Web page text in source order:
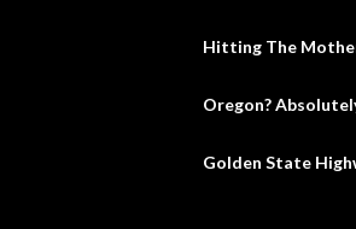
Hitting The
Oregon?
Golden State